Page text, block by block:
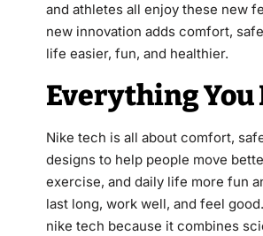
and athletes all enjoy these new
new innovation adds comfort,
life easier, fun, and healthier.
Everything You
Nike tech is all about comfort,
designs to help people move
exercise, and daily life more fun
last long, work well, and feel
nike tech because it combines